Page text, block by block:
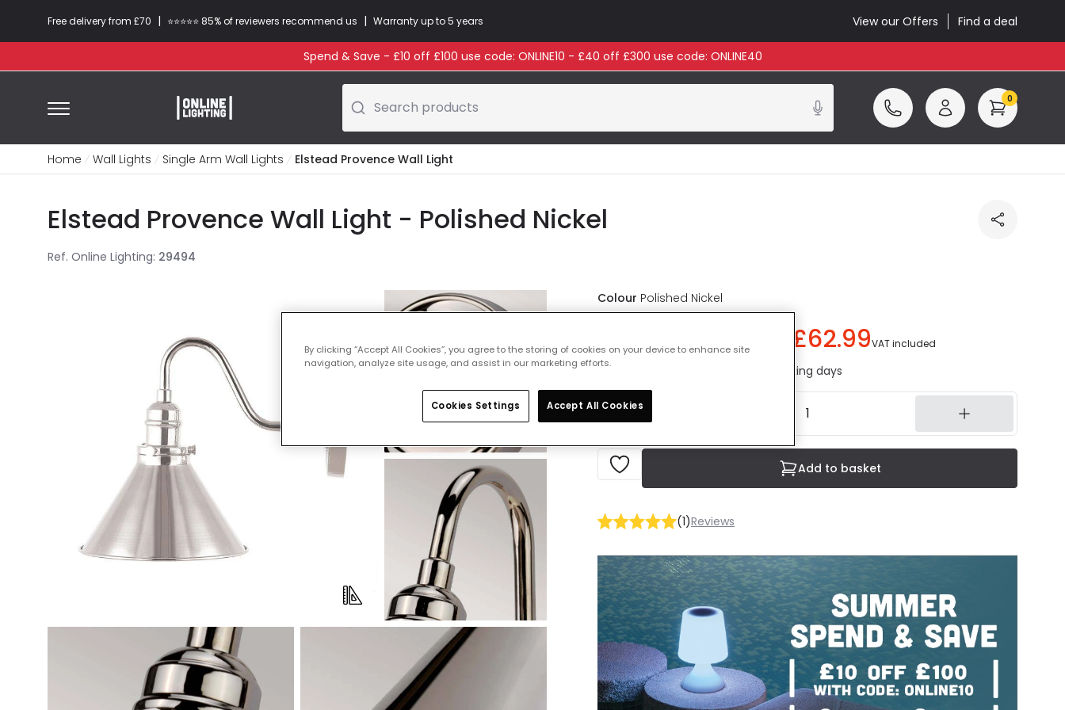
Free delivery from £70 | ⭐​⭐​⭐​​⭐⭐​ 85% of reviewers recommend us | Warranty up to 5 years View our Offers Find a deal
Spend & Save - £10 off £100 use code: ONLINE10 - £40 off £300 use code: ONLINE40
Search products 0
Home Wall Lights Single Arm Wall Lights Elstead Provence Wall Light
Elstead Provence Wall Light - Polished Nickel
Ref. Online Lighting: 29494
Colour Polished Nickel
£62.99VAT included
IN STOCK - Delivered in 1 to 2 working days
Add to basket
(1)Reviews
By clicking “Accept All Cookies”, you agree to the storing of cookies on your device to enhance site
navigation, analyze site usage, and assist in our marketing efforts.
Cookies Settings Accept All Cookies